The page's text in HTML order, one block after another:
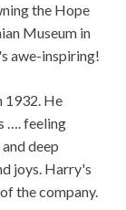
the Hope
Museum in
awe-inspiring!
1932. He
…. feeling
deep
joys. Harry's
the company.